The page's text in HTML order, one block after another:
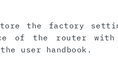
the factory
of the router with
user handbook.